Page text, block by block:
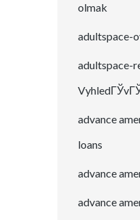
olmak
adultspace-
adultspace-
advance
loans
advance
advance